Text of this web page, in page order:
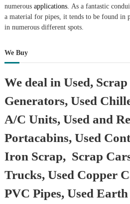
numerousapplications. As a fantastic
a material for pipes, it tends to be found in
in numerous different spots.
We Buy
We deal in Used,
Generators, Used
A/C Units, Used and
Portacabins, Used
Iron Scrap, Scrap
Trucks, Used Copper
PVC Pipes, Used